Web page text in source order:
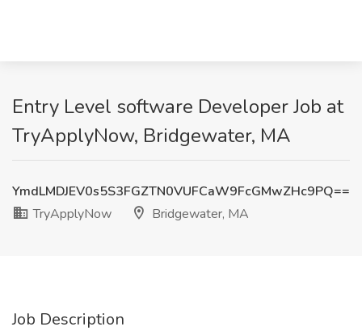
Entry Level software Developer Job at
TryApplyNow, Bridgewater, MA
YmdLMDJEV0s5S3FGZTN0VUFCaW9FcGMwZHc9PQ==
TryApplyNow
Bridgewater, MA
Job Description